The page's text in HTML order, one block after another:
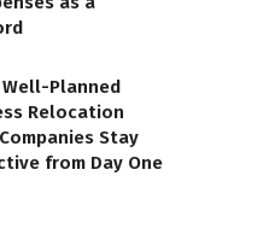
Well-Planned
Relocation
Stay
from Day One